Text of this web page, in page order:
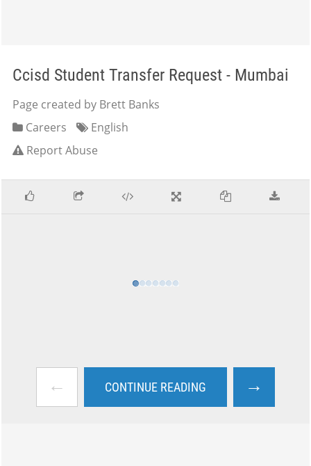
Ccisd Student Transfer Request - Mumbai
Page created by Brett Banks
Careers
English
Report Abuse
← CONTINUE READING →